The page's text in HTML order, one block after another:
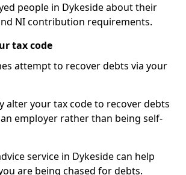
people in Dykeside about their
NI contribution requirements.
tax code
attempt to recover debts via your
alter your tax code to recover debts
employer rather than being self-
service in Dykeside can help
are being chased for debts.